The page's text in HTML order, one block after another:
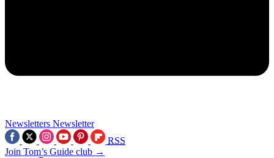
Newsletters Newsletter
RSS
Join Tom’s Guide club →